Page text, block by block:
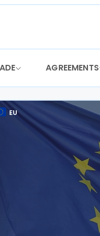
AGREEMENTS
EU